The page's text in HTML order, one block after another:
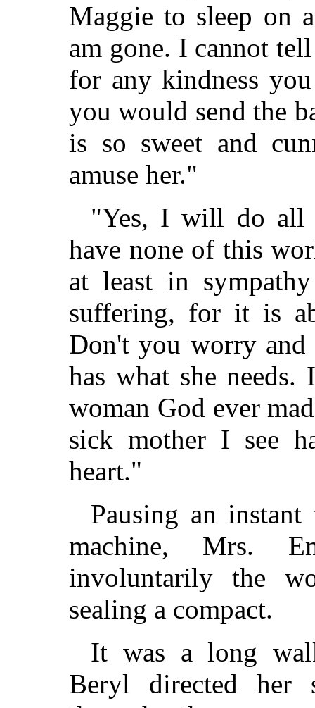
Maggie to sleep on
am gone. I cannot
for any kindness
you would send the
is so sweet and
amuse her."
"Yes, I will do all
have none of this
at least in
suffering, for it is
Don't you worry
has what she
woman God ever
sick mother I see
heart."
Pausing an
machine, Mrs.
involuntarily the
sealing a compact.
It was a long
Beryl directed her